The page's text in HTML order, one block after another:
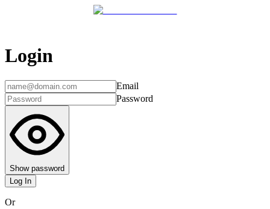
Login
Email
Password
Show password
Log In
Or